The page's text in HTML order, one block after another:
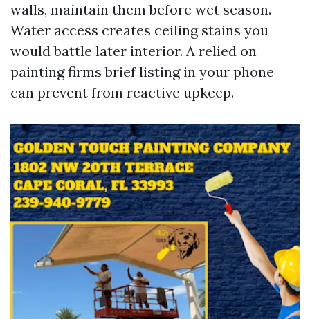
walls, maintain them before wet season.
Water access creates ceiling stains you
would battle later interior. A relied on
painting firms brief listing in your phone
can prevent from reactive upkeep.